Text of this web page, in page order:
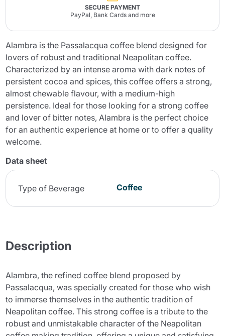
SECURE PAYMENT
PayPal, Bank Cards and more
Alambra is the Passalacqua coffee blend designed for
lovers of robust and traditional Neapolitan coffee.
Characterized by an intense aroma with dark notes of
persistent cocoa and spices, this coffee offers a strong,
almost chewable flavour, with a medium-high
persistence. Ideal for those looking for a strong coffee
and lover of bitter notes, Alambra is the perfect choice
for an authentic experience at home or to offer a quality
welcome.
Data sheet
Type of Beverage Coffee
Description
Alambra, the refined coffee blend proposed by
Passalacqua, was specially created for those who wish
to immerse themselves in the authentic tradition of
Neapolitan coffee. This strong coffee is a tribute to the
robust and unmistakable character of the Neapolitan